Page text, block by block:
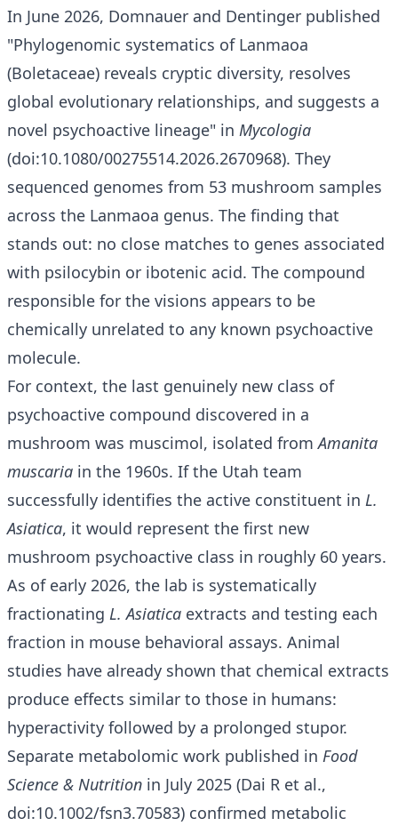
In June 2026, Domnauer and Dentinger published
"Phylogenomic systematics of Lanmaoa
(Boletaceae) reveals cryptic diversity, resolves
global evolutionary relationships, and suggests a
novel psychoactive lineage" in Mycologia
(doi:10.1080/00275514.2026.2670968). They
sequenced genomes from 53 mushroom samples
across the Lanmaoa genus. The finding that
stands out: no close matches to genes associated
with psilocybin or ibotenic acid. The compound
responsible for the visions appears to be
chemically unrelated to any known psychoactive
molecule.
For context, the last genuinely new class of
psychoactive compound discovered in a
mushroom was muscimol, isolated fromAmanita
muscaria in the 1960s. If the Utah team
successfully identifies the active constituent in L.
Asiatica, it would represent the first new
mushroom psychoactive class in roughly 60 years.
As of early 2026, the lab is systematically
fractionating L. Asiatica extracts and testing each
fraction in mouse behavioral assays. Animal
studies have already shown that chemical extracts
produce effects similar to those in humans:
hyperactivity followed by a prolonged stupor.
Separate metabolomic work published in Food
Science & Nutrition in July 2025 (Dai R et al.,
doi:10.1002/fsn3.70583) confirmed metabolic